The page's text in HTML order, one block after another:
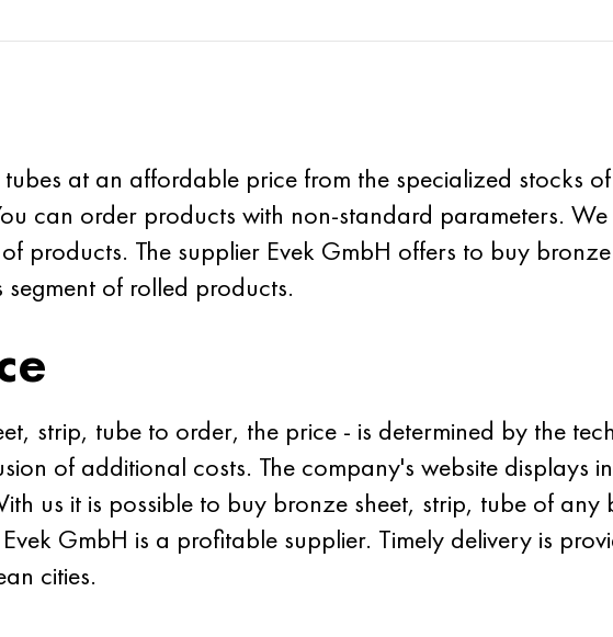
at an affordable price from the specialized stocks
can order products with non-standard parameters.
products. The supplier Evek GmbH offers to buy
of rolled products.
strip, tube to order, the price - is determined by the
of additional costs. The company's website displays
us it is possible to buy bronze sheet, strip, tube of any
GmbH is a profitable supplier. Timely delivery is
cities.